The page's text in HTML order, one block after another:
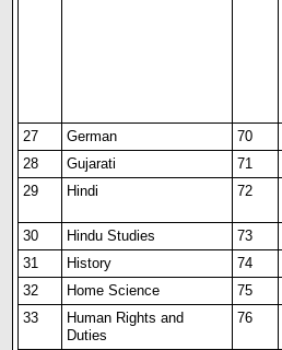
27
German 70
28
Gujarati 71
29
Hindi 72
30
Hindu Studies 73
31
History 74
32
Home Science 75
33
Human Rights and
Duties
76